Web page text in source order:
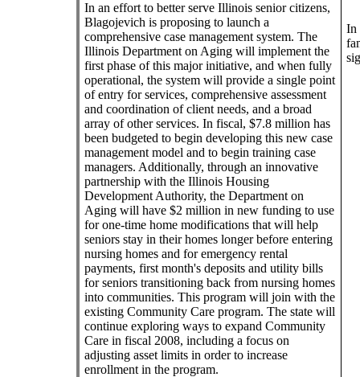
In an effort to better serve Illinois senior citizens,
Blagojevich is proposing to launch a
comprehensive case management system. The
Illinois Department on Aging will implement the
first phase of this major initiative, and when fully
operational, the system will provide a single point
of entry for services, comprehensive assessment
and coordination of client needs, and a broad
array of other services. In fiscal, $7.8 million has
been budgeted to begin developing this new case
management model and to begin training case
managers. Additionally, through an innovative
partnership with the Illinois Housing
Development Authority, the Department on
Aging will have $2 million in new funding to use
for one-time home modifications that will help
seniors stay in their homes longer before entering
nursing homes and for emergency rental
payments, first month's deposits and utility bills
for seniors transitioning back from nursing homes
into communities. This program will join with the
existing Community Care program. The state will
continue exploring ways to expand Community
Care in fiscal 2008, including a focus on
adjusting asset limits in order to increase
enrollment in the program.
In